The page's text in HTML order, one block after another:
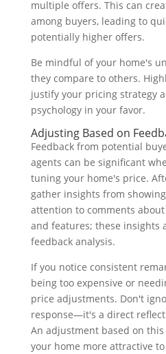
multiple offers. This can
among buyers, leading to
potentially higher offers.
Be mindful of your home's
they compare to others.
justify your pricing strategy
psychology in your favor.
Adjusting Based on
Feedback from potential
agents can be significant
tuning your home's price.
gather insights from
attention to comments
and features; these insights
feedback analysis.
If you notice consistent
being too expensive or
price adjustments. Don't
response—it's a direct
An adjustment based on this
your home more attractive